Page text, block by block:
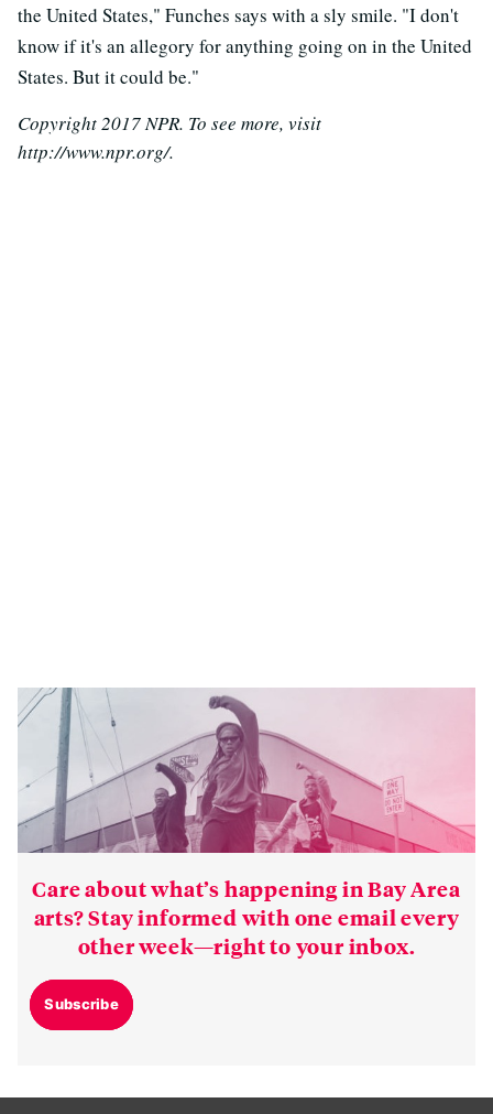
the United States," Funches says with a sly smile. "I don't
know if it's an allegory for anything going on in the United
States. But it could be."
Copyright 2017 NPR. To see more, visit
http://www.npr.org/.
Care about what’s happening in Bay Area
arts? Stay informed with one email every
other week—right to your inbox.
Subscribe